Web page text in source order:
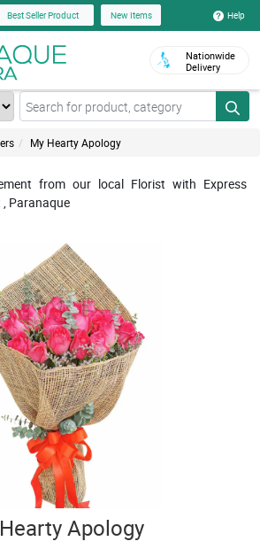
Best Seller Product New Items Help
Nationwide
Delivery
My Hearty Apology
from our local Florist with Express
Paranaque
Apology